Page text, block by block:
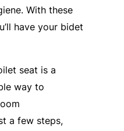
With these
have your bidet
seat is a
way to
a few steps,